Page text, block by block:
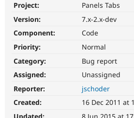
Support Drupal
Get Started
Project:
Panels Tabs
Version:
7.x-2.x-dev
Component:
Code
Priority:
Normal
Category:
Bug report
Assigned:
Unassigned
Reporter:
jschoder
Created:
16 Dec 2011 at